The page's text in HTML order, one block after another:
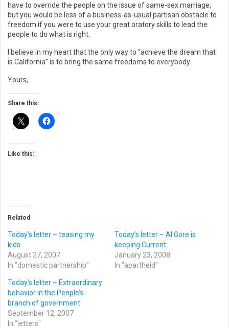
have to override the people on the issue of same-sex marriage,
but you would be less of a business-as-usual partisan obstacle to
freedom if you were to use your great oratory skills to lead the
people to do what is right.
I believe in my heart that the only way to “achieve the dream that
is California” is to bring the same freedoms to everybody.
Yours,
Share this:
Like this:
Related
Today’s letter – teasing my
kids
August 27, 2007
In "domestic partnership"
Today’s letter – Al Gore is
keeping Current
January 23, 2008
In "apartheid"
Today’s letter – Extraordinary
behavior in the People’s
branch of government
September 12, 2007
In "letters"